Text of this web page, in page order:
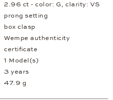
2.96 ct - color: G, clarity: VS
prong setting
box clasp
Wempe authenticity
certificate
1 Model(s)
3 years
47.9 g